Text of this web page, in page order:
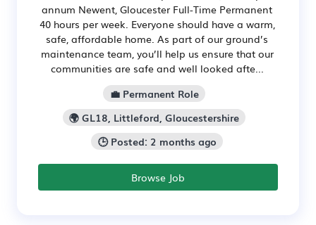
annum Newent, Gloucester Full-Time Permanent
40 hours per week. Everyone should have a warm,
safe, affordable home. As part of our ground’s
maintenance team, you’ll help us ensure that our
communities are safe and well looked afte...
💼 Permanent Role
🌍 GL18, Littleford, Gloucestershire
🕒 Posted: 2 months ago
Browse Job